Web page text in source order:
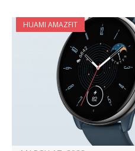
HUAMI AMAZFIT